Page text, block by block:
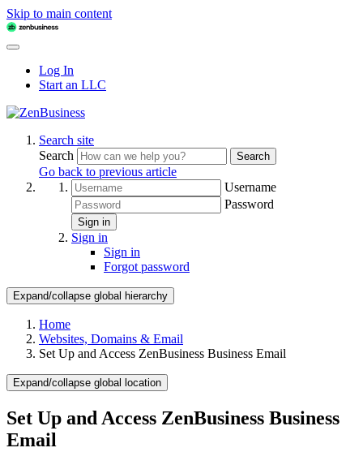
Skip to main content
Log In
Start an LLC
Search site
Search
Search
Go back to previous article
Username
Password
Sign in
Sign in
Sign in
Forgot password
Expand/collapse global hierarchy
Home
Websites, Domains & Email
Set Up and Access ZenBusiness Business Email
Expand/collapse global location
Set Up and Access ZenBusiness Business
Email